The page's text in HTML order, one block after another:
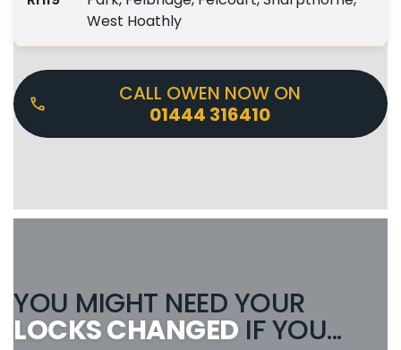
West Hoathly
CALL OWEN NOW ON
01444 316410
YOU MIGHT NEED YOUR
LOCKS CHANGED IF YOU...